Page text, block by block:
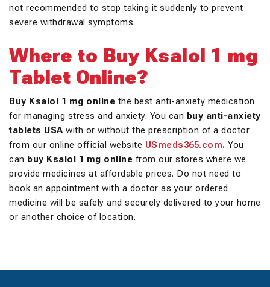
not recommended to stop taking it suddenly to prevent
severe withdrawal symptoms.
Where to Buy Ksalol 1 mg
Tablet Online?
Buy Ksalol 1 mg online the best anti-anxiety medication
for managing stress and anxiety. You can buy anti-anxiety
tablets USAwith or without the prescription of a doctor
from our online official website USmeds365.com. You
can buy Ksalol 1 mg online from our stores where we
provide medicines at affordable prices. Do not need to
book an appointment with a doctor as your ordered
medicine will be safely and securely delivered to your home
or another choice of location.